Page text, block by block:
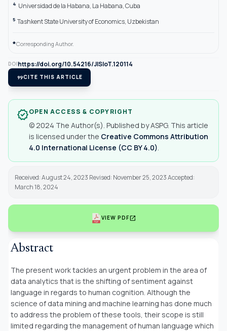
4 Universidad de la Habana, La Habana, Cuba
5 Tashkent State University of Economics, Uzbekistan
*Corresponding Author.
DOIhttps://doi.org/10.54216/JISIoT.120114
format_quoteCITE THIS ARTICLE
verifiedOPEN ACCESS & COPYRIGHT
© 2024 The Author(s). Published by ASPG. This article
is licensed under the Creative Commons Attribution
4.0 International License (CC BY 4.0)
Received: August 24, 2023 Revised: November 25, 2023 Accepted:
March 18, 2024
VIEW PDFopen_in_new
Abstract
The present work tackles an urgent problem in the area of
data analytics that is the shifting of sentiment against
language in regards to human cognition. Although the
science of data mining and machine learning has done much
to address the problem of these tools, their scope is still
limited regarding the management of human language which